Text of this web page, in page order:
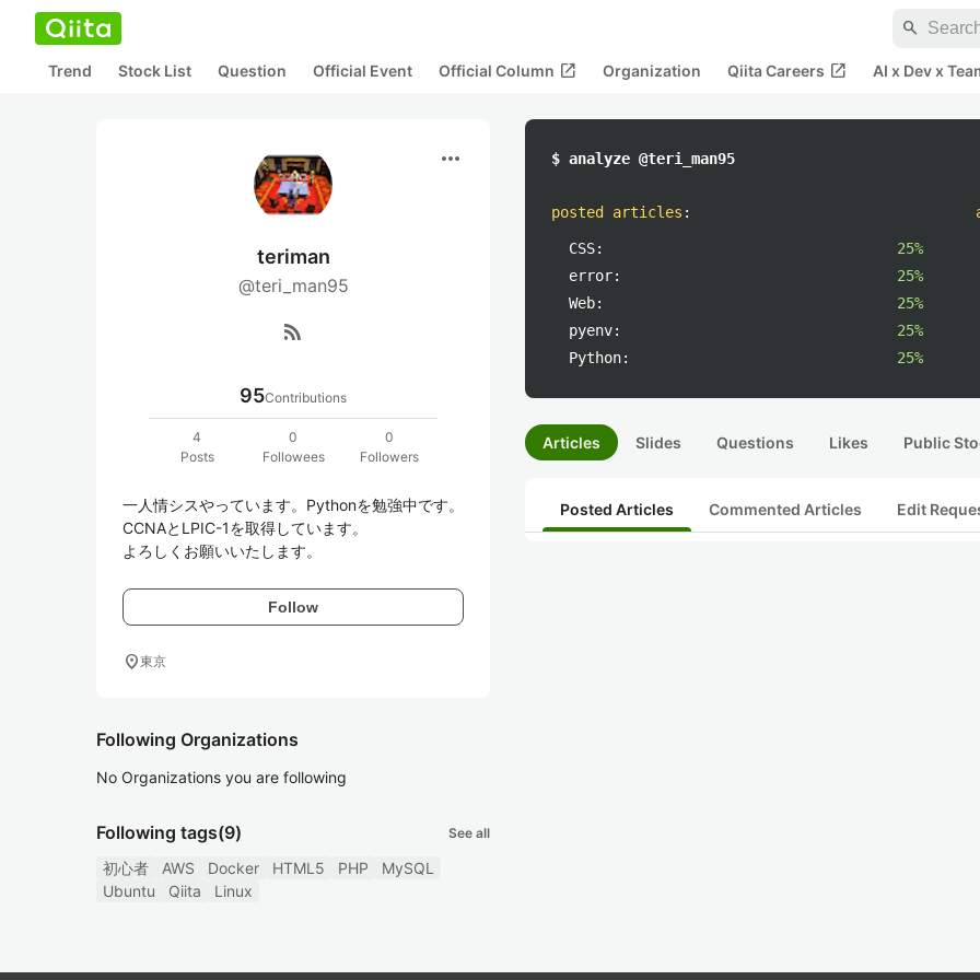
search
Trend Stock List Question Official Event Official Column open_in_new Organization Qiita Careers open_in_new AI x Dev x
more_horiz
teriman
@teri_man95
rss_feed
95Contributions
4
Posts
0
Followees
0
Followers
一人情シスやっています。Pythonを勉強中です。
CCNAとLPIC-1を取得しています。
よろしくお願いいたします。
Follow
location_on東京
Following Organizations
No Organizations you are following
Following tags(9) See all
初心者 AWS Docker HTML5 PHP
MySQL
Ubuntu
Qiita Linux
$ analyze @teri_man95
posted articles :
CSS:
25%
error:
25%
Web:
25%
pyenv:
25%
Python:
25%
Articles Slides Questions Likes Public
Posted Articles Commented Articles Edit